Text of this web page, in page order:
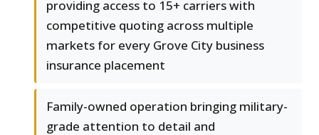
providing access to 15+ carriers with
competitive quoting across multiple
markets for every Grove City business
insurance placement
Family-owned operation bringing military-
grade attention to detail and